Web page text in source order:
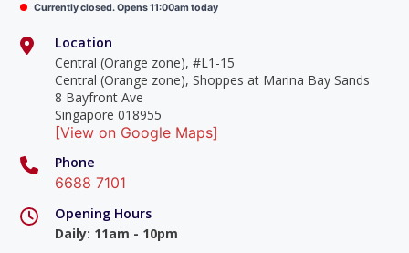
Currently closed. Opens 11:00am today
Location
Central (Orange zone), #L1-15
Central (Orange zone), Shoppes at Marina Bay Sands
8 Bayfront Ave
Singapore 018955
[View on Google Maps]
Phone
6688 7101
Opening Hours
Daily: 11am - 10pm